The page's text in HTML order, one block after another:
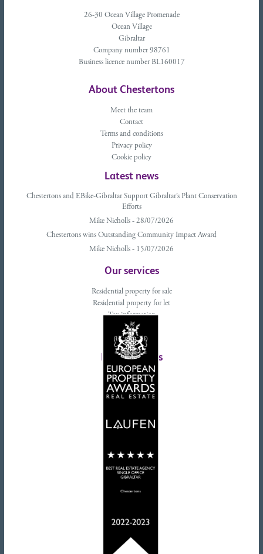
26-30 Ocean Village Promenade
Ocean Village
Gibraltar
Company number 98761
Business licence number BL160017
About Chestertons
Meet the team
Contact
Terms and conditions
Privacy policy
Cookie policy
Latest news
Chestertons and EBike-Gibraltar Support Gibraltar’s Plant Conservation
Efforts
Mike Nicholls - 28/07/2026
Chestertons wins Outstanding Community Impact Award
Mike Nicholls - 15/07/2026
Our services
Residential property for sale
Residential property for let
Tax information
Landlords advice
Tenant advice
Latest tweets